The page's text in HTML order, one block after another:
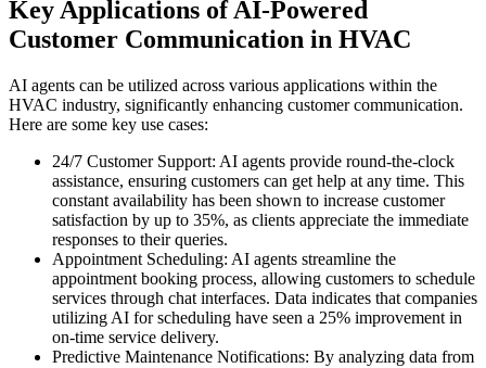
Key Applications of AI-Powered
Customer Communication in HVAC
AI agents can be utilized across various applications within the
HVAC industry, significantly enhancing customer communication.
Here are some key use cases:
24/7 Customer Support: AI agents provide round-the-clock
assistance, ensuring customers can get help at any time. This
constant availability has been shown to increase customer
satisfaction by up to 35%, as clients appreciate the immediate
responses to their queries.
Appointment Scheduling: AI agents streamline the
appointment booking process, allowing customers to schedule
services through chat interfaces. Data indicates that companies
utilizing AI for scheduling have seen a 25% improvement in
on-time service delivery.
Predictive Maintenance Notifications: By analyzing data from